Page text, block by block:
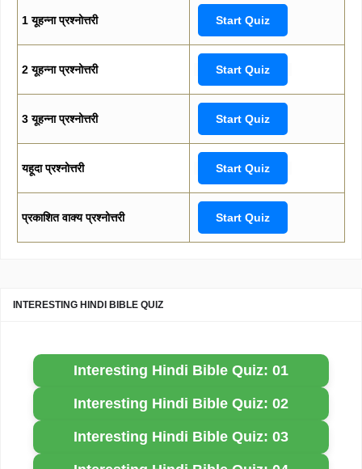
1 यूहन्ना प्रश्नोत्तरी Start Quiz
2 यूहन्ना प्रश्नोत्तरी Start Quiz
3 यूहन्ना प्रश्नोत्तरी Start Quiz
यहूदा प्रश्नोत्तरी Start Quiz
प्रकाशित वाक्य प्रश्नोत्तरी Start Quiz
INTERESTING HINDI BIBLE QUIZ
Interesting Hindi Bible Quiz: 01
Interesting Hindi Bible Quiz: 02
Interesting Hindi Bible Quiz: 03